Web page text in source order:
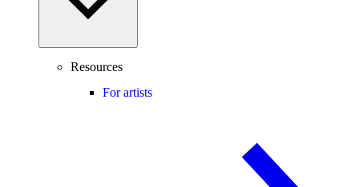
Resources
For artists